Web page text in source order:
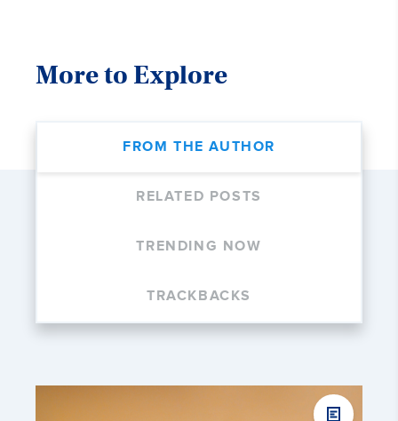
More to Explore
FROM THE AUTHOR
RELATED POSTS
TRENDING NOW
TRACKBACKS